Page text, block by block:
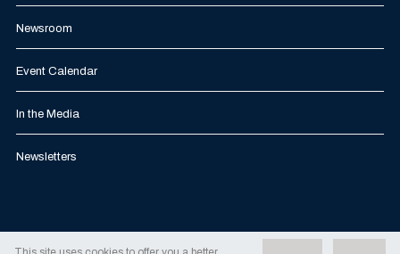
Newsroom
Event Calendar
In the Media
Newsletters